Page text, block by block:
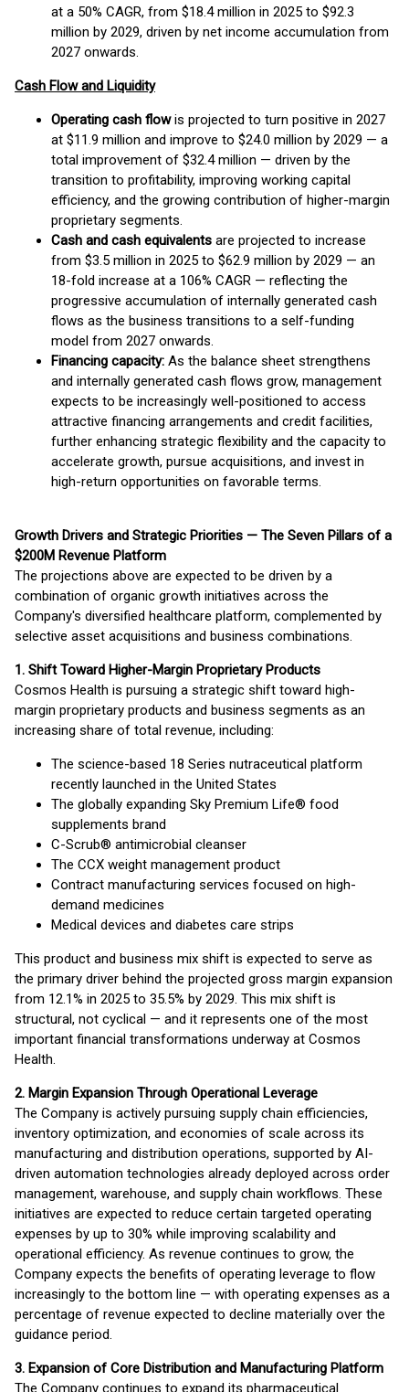
at a 50% CAGR, from $18.4 million in 2025 to $92.3
million by 2029, driven by net income accumulation from
2027 onwards.
Cash Flow and Liquidity
Operating cash flowis projected to turn positive in 2027
at $11.9 million and improve to $24.0 million by 2029 — a
total improvement of $32.4 million — driven by the
transition to profitability, improving working capital
efficiency, and the growing contribution of higher-margin
proprietary segments.
Cash and cash equivalents are projected to increase
from $3.5 million in 2025 to $62.9 million by 2029 — an
18-fold increase at a 106% CAGR — reflecting the
progressive accumulation of internally generated cash
flows as the business transitions to a self-funding
model from 2027 onwards.
Financing capacity: As the balance sheet strengthens
and internally generated cash flows grow, management
expects to be increasingly well-positioned to access
attractive financing arrangements and credit facilities,
further enhancing strategic flexibility and the capacity to
accelerate growth, pursue acquisitions, and invest in
high-return opportunities on favorable terms.
Growth Drivers and Strategic Priorities — The Seven Pillars of a
$200M Revenue Platform
The projections above are expected to be driven by a
combination of organic growth initiatives across the
Company's diversified healthcare platform, complemented by
selective asset acquisitions and business combinations.
1. Shift Toward Higher-Margin Proprietary Products
Cosmos Health is pursuing a strategic shift toward high-
margin proprietary products and business segments as an
increasing share of total revenue, including:
The science-based 18 Series nutraceutical platform
recently launched in the United States
The globally expanding Sky Premium Life® food
supplements brand
C-Scrub® antimicrobial cleanser
The CCX weight management product
Contract manufacturing services focused on high-
demand medicines
Medical devices and diabetes care strips
This product and business mix shift is expected to serve as
the primary driver behind the projected gross margin expansion
from 12.1% in 2025 to 35.5% by 2029. This mix shift is
structural, not cyclical — and it represents one of the most
important financial transformations underway at Cosmos
Health.
2. Margin Expansion Through Operational Leverage
The Company is actively pursuing supply chain efficiencies,
inventory optimization, and economies of scale across its
manufacturing and distribution operations, supported by AI-
driven automation technologies already deployed across order
management, warehouse, and supply chain workflows. These
initiatives are expected to reduce certain targeted operating
expenses by up to 30% while improving scalability and
operational efficiency. As revenue continues to grow, the
Company expects the benefits of operating leverage to flow
increasingly to the bottom line — with operating expenses as a
percentage of revenue expected to decline materially over the
guidance period.
3. Expansion of Core Distribution and Manufacturing Platform
The Company continues to expand its pharmaceutical